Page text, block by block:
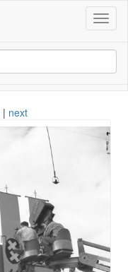
| next